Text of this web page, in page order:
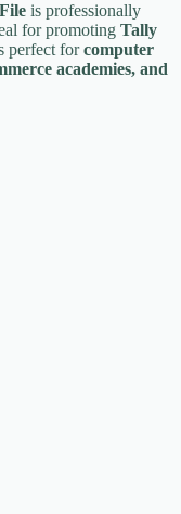
is professionally
for promoting Tally
perfect forcomputer
academies, and